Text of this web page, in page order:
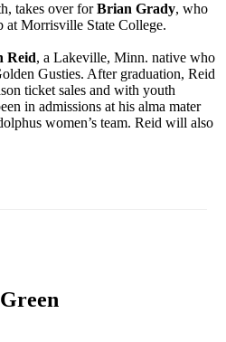
takes over forBrian Grady, who
at Morrisville State College.
Reid, a Lakeville, Minn. native who
Gusties. After graduation, Reid
ticket sales and with youth
in admissions at his alma mater
women’s team. Reid will also